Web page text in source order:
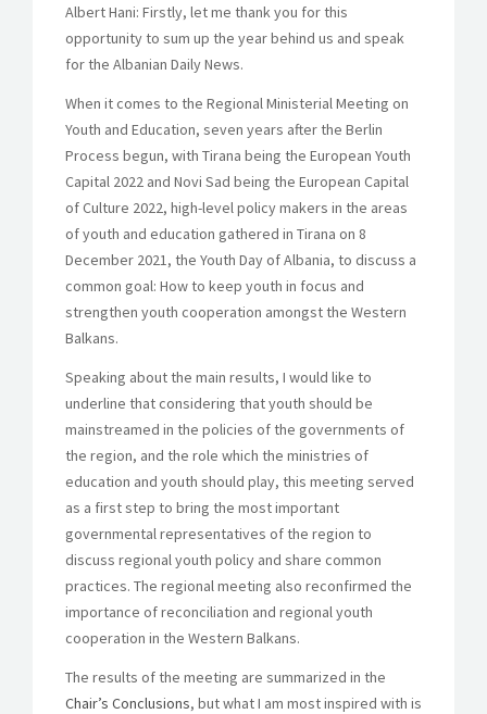
Albert Hani: Firstly, let me thank you for this
opportunity to sum up the year behind us and speak
for the Albanian Daily News.
When it comes to the Regional Ministerial Meeting on
Youth and Education, seven years after the Berlin
Process begun, with Tirana being the European Youth
Capital 2022 and Novi Sad being the European Capital
of Culture 2022, high-level policy makers in the areas
of youth and education gathered in Tirana on 8
December 2021, the Youth Day of Albania, to discuss a
common goal: How to keep youth in focus and
strengthen youth cooperation amongst the Western
Balkans.
Speaking about the main results, I would like to
underline that considering that youth should be
mainstreamed in the policies of the governments of
the region, and the role which the ministries of
education and youth should play, this meeting served
as a first step to bring the most important
governmental representatives of the region to
discuss regional youth policy and share common
practices. The regional meeting also reconfirmed the
importance of reconciliation and regional youth
cooperation in the Western Balkans.
The results of the meeting are summarized in the
Chair’s Conclusions, but what I am most inspired with is